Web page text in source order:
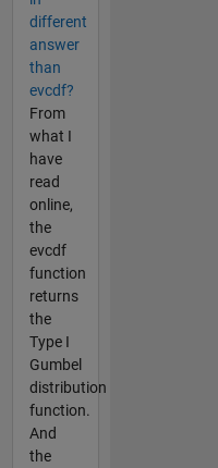
different
answer
than
evcdf?
From
what I
have
read
online,
the
evcdf
function
returns
the
Type I
Gumbel
distribution
function.
And
the